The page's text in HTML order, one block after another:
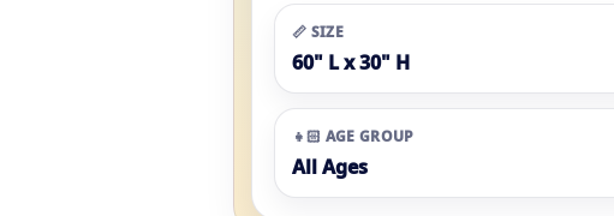
📏 SIZE
60" L x 30" H
👧🏻 AGE GROUP
All Ages